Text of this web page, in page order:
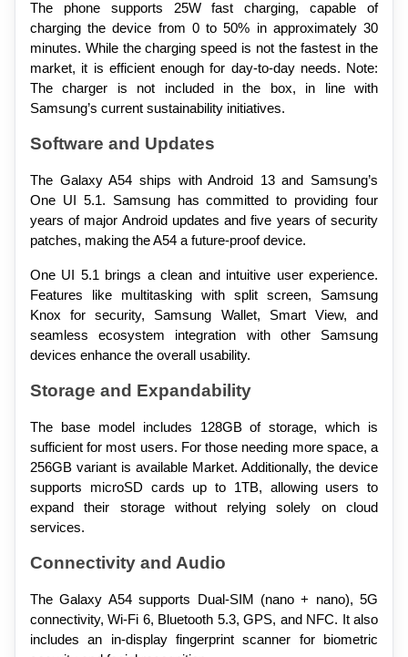
The phone supports 25W fast charging, capable of
charging the device from 0 to 50% in approximately 30
minutes. While the charging speed is not the fastest in the
market, it is efficient enough for day-to-day needs. Note:
The charger is not included in the box, in line with
Samsung’s current sustainability initiatives.
Software and Updates
The Galaxy A54 ships with Android 13 and Samsung’s
One UI 5.1. Samsung has committed to providing four
years of major Android updates and five years of security
patches, making the A54 a future-proof device.
One UI 5.1 brings a clean and intuitive user experience.
Features like multitasking with split screen, Samsung
Knox for security, Samsung Wallet, Smart View, and
seamless ecosystem integration with other Samsung
devices enhance the overall usability.
Storage and Expandability
The base model includes 128GB of storage, which is
sufficient for most users. For those needing more space, a
256GB variant is available Market. Additionally, the device
supports microSD cards up to 1TB, allowing users to
expand their storage without relying solely on cloud
services.
Connectivity and Audio
The Galaxy A54 supports Dual-SIM (nano + nano), 5G
connectivity, Wi-Fi 6, Bluetooth 5.3, GPS, and NFC. It also
includes an in-display fingerprint scanner for biometric